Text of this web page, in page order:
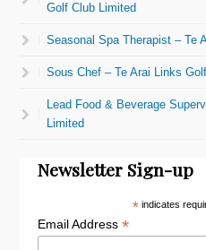
Golf Club Limited
Seasonal Spa Therapist – Te
Sous Chef – Te Arai Links
Lead Food & Beverage
Limited
Newsletter Sign-up
* indicates
Email Address*